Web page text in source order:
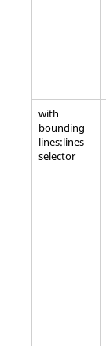
with
bounding
lines:lines
selector